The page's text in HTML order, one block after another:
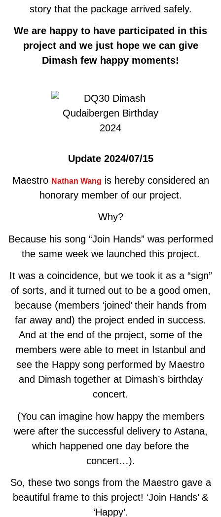
story that the package arrived safely.
We are happy to have participated in this
project and we just hope we can give
Dimash few happy moments!
Update 2024/07/15
Maestro Nathan Wang is hereby considered an
honorary member of our project.
Why?
Because his song “Join Hands” was performed
the same week we launched this project.
It was a coincidence, but we took it as a “sign”
of sorts, and it turned out to be a good omen,
because (members ‘joined’ their hands from
far away and) the project ended in success.
And at the end of the project, some of the
members were able to meet in Istanbul and
see the Happy song performed by Maestro
and Dimash together at Dimash’s birthday
concert.
(You can imagine how happy the members
were after the successful delivery to Astana,
which happened one day before the
concert…).
So, these two songs from the Maestro gave a
beautiful frame to this project! ‘Join Hands’ &
‘Happy’.